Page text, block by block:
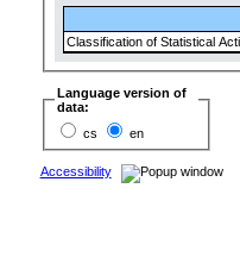
Classification of Statistical
Language version of
data:
cs
en
Accessibility